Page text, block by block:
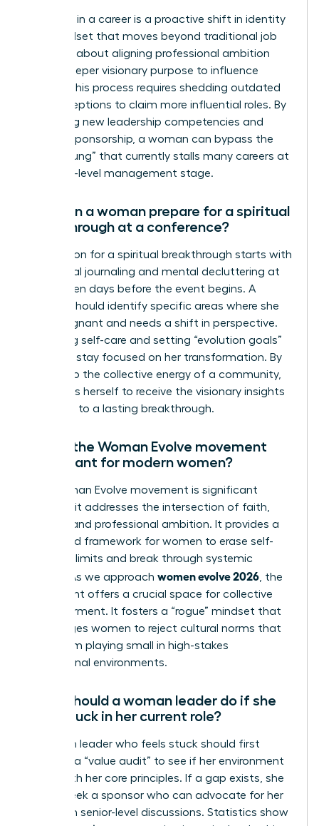
Evolution in a career is a proactive shift in identity
and mindset that moves beyond traditional job
titles. It’s about aligning professional ambition
with a deeper visionary purpose to influence
culture. This process requires shedding outdated
self-perceptions to claim more influential roles. By
mastering new leadership competencies and
seeking sponsorship, a woman can bypass the
“broken rung” that currently stalls many careers at
the entry-level management stage.
How can a woman prepare for a spiritual
breakthrough at a conference?
Preparation for a spiritual breakthrough starts with
intentional journaling and mental decluttering at
least seven days before the event begins. A
woman should identify specific areas where she
feels stagnant and needs a shift in perspective.
Practicing self-care and setting “evolution goals”
helps her stay focused on her transformation. By
yielding to the collective energy of a community,
she opens herself to receive the visionary insights
that lead to a lasting breakthrough.
Why is the Woman Evolve movement
significant for modern women?
The Woman Evolve movement is significant
because it addresses the intersection of faith,
identity, and professional ambition. It provides a
structured framework for women to erase self-
imposed limits and break through systemic
hurdles. As we approach women evolve 2026, the
movement offers a crucial space for collective
empowerment. It fosters a “rogue” mindset that
encourages women to reject cultural norms that
keep them playing small in high-stakes
professional environments.
What should a woman leader do if she
feels stuck in her current role?
A woman leader who feels stuck should first
conduct a “value audit” to see if her environment
aligns with her core principles. If a gap exists, she
should seek a sponsor who can advocate for her
visibility in senior-level discussions. Statistics show